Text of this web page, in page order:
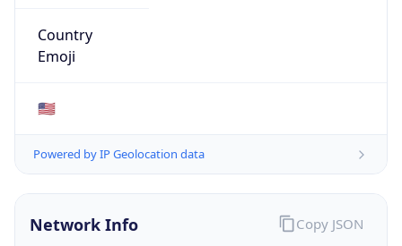
Country
Emoji
🇺🇸
Powered by IP Geolocation data
Network Info Copy JSON